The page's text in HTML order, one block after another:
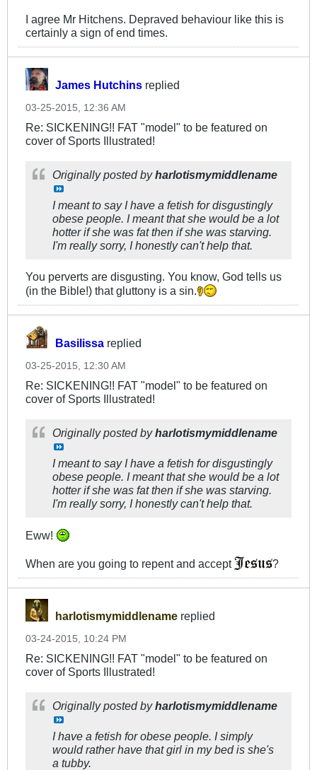
I agree Mr Hitchens. Depraved behaviour like this is
certainly a sign of end times.
James Hutchins replied
03-25-2015, 12:36 AM
Re: SICKENING!! FAT "model" to be featured on
cover of Sports Illustrated!
Originally posted byharlotismymiddlename
I meant to say I have a fetish for disgustingly
obese people. I meant that she would be a lot
hotter if she was fat then if she was starving.
I'm really sorry, I honestly can't help that.
You perverts are disgusting. You know, God tells us
(in the Bible!) that gluttony is a sin.
Basilissa replied
03-25-2015, 12:30 AM
Re: SICKENING!! FAT "model" to be featured on
cover of Sports Illustrated!
Originally posted byharlotismymiddlename
I meant to say I have a fetish for disgustingly
obese people. I meant that she would be a lot
hotter if she was fat then if she was starving.
I'm really sorry, I honestly can't help that.
Eww!
When are you going to repent and accept ?
harlotismymiddlename replied
03-24-2015, 10:24 PM
Re: SICKENING!! FAT "model" to be featured on
cover of Sports Illustrated!
Originally posted byharlotismymiddlename
I have a fetish for obese people. I simply
would rather have that girl in my bed is she's
a tubby.